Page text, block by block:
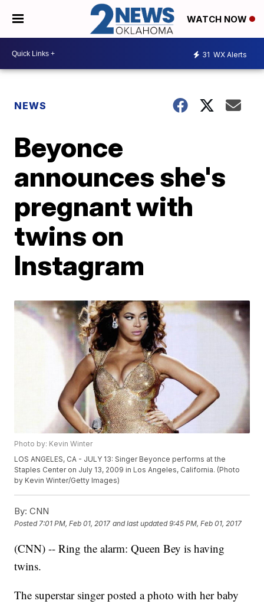
WATCH NOW
31 WX Alerts
NEWS
Beyonce
announces she's
pregnant with
twins on
Instagram
Photo by: Kevin Winter
LOS ANGELES, CA - JULY 13: Singer Beyonce performs at the
Staples Center on July 13, 2009 in Los Angeles, California. (Photo
by Kevin Winter/Getty Images)
By: CNN
Posted 7:01 PM, Feb 01, 2017 and last updated 9:45 PM, Feb 01, 2017
(CNN) -- Ring the alarm: Queen Bey is having
twins.
The superstar singer posted a photo with her baby